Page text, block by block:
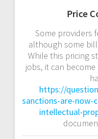
Price
Some providers
although some
While this pricing
jobs, it can
https://
sanctions-are-now-
intellectual-